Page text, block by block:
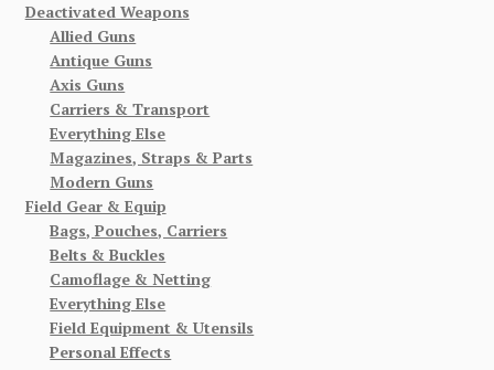
Deactivated Weapons
Allied Guns
Antique Guns
Axis Guns
Carriers & Transport
Everything Else
Magazines, Straps & Parts
Modern Guns
Field Gear & Equip
Bags, Pouches, Carriers
Belts & Buckles
Camoflage & Netting
Everything Else
Field Equipment & Utensils
Personal Effects